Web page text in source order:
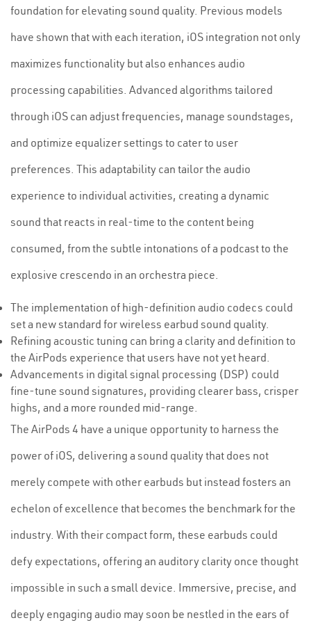
foundation for elevating sound quality. Previous models
have shown that with each iteration, iOS integration not only
maximizes functionality but also enhances audio
processing capabilities. Advanced algorithms tailored
through iOS can adjust frequencies, manage soundstages,
and optimize equalizer settings to cater to user
preferences. This adaptability can tailor the audio
experience to individual activities, creating a dynamic
sound that reacts in real-time to the content being
consumed, from the subtle intonations of a podcast to the
explosive crescendo in an orchestra piece.
The implementation of high-definition audio codecs could
set a new standard for wireless earbud sound quality.
Refining acoustic tuning can bring a clarity and definition to
the AirPods experience that users have not yet heard.
Advancements in digital signal processing (DSP) could
fine-tune sound signatures, providing clearer bass, crisper
highs, and a more rounded mid-range.
The AirPods 4 have a unique opportunity to harness the
power of iOS, delivering a sound quality that does not
merely compete with other earbuds but instead fosters an
echelon of excellence that becomes the benchmark for the
industry. With their compact form, these earbuds could
defy expectations, offering an auditory clarity once thought
impossible in such a small device. Immersive, precise, and
deeply engaging audio may soon be nestled in the ears of